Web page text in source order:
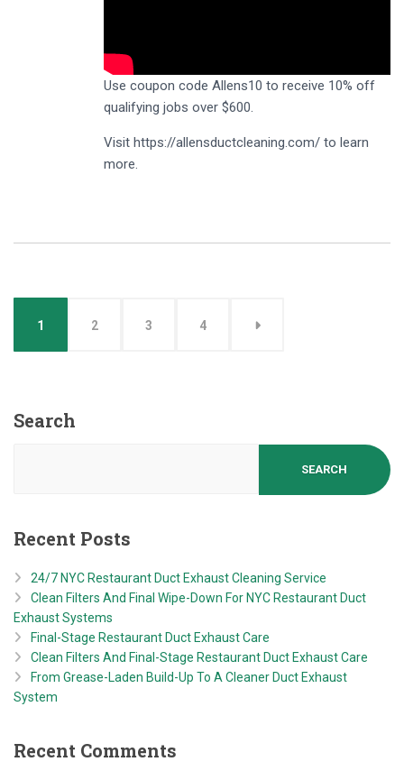
Use coupon code Allens10 to receive 10% off
qualifying jobs over $600.
Visit https://allensductcleaning.com/ to learn
more.
1 2 3 4
Search
SEARCH
Recent Posts
24/7 NYC Restaurant Duct Exhaust Cleaning Service
Clean Filters And Final Wipe-Down For NYC Restaurant Duct
Exhaust Systems
Final-Stage Restaurant Duct Exhaust Care
Clean Filters And Final-Stage Restaurant Duct Exhaust Care
From Grease-Laden Build-Up To A Cleaner Duct Exhaust
System
Recent Comments